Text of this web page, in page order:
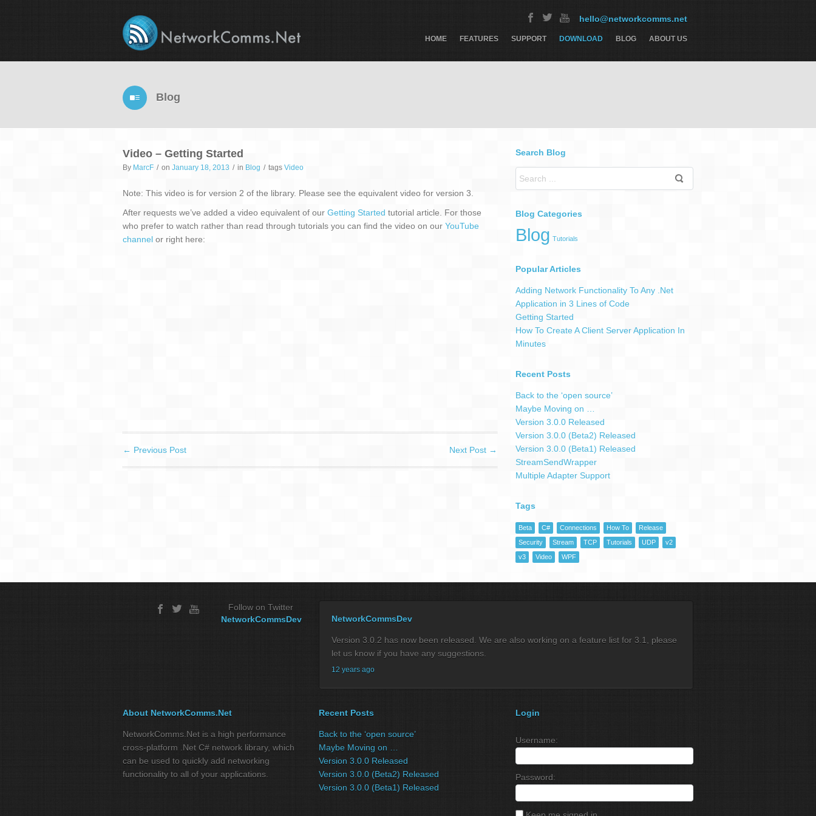
hello@networkcomms.net
HOME FEATURES SUPPORT DOWNLOAD BLOG ABOUT US
Blog
Video – Getting Started
By MarcF / on January 18, 2013 / in Blog / tags Video
Note: This video is for version 2 of the library. Please see the equivalent video for version 3.
After requests we’ve added a video equivalent of our Getting Started tutorial article. For those
who prefer to watch rather than read through tutorials you can find the video on our YouTube
channel or right here:
← Previous Post Next Post →
Search Blog
Blog Categories
Blog Tutorials
Popular Articles
Adding Network Functionality To Any .Net
Application in 3 Lines of Code
Getting Started
How To Create A Client Server Application In
Minutes
Recent Posts
Back to the ‘open source’
Maybe Moving on …
Version 3.0.0 Released
Version 3.0.0 (Beta2) Released
Version 3.0.0 (Beta1) Released
StreamSendWrapper
Multiple Adapter Support
Tags
Beta C# Connections How To
Release
Security
Stream TCP Tutorials UDP
v2
v3
Video WPF
Follow on Twitter
NetworkCommsDev
NetworkCommsDev
Version 3.0.2 has now been released. We are also working on a feature list for 3.1, please
let us know if you have any suggestions.
12 years ago
About NetworkComms.Net
NetworkComms.Net is a high performance
cross-platform .Net C# network library, which
can be used to quickly add networking
functionality to all of your applications.
Recent Posts
Back to the ‘open source’
Maybe Moving on …
Version 3.0.0 Released
Version 3.0.0 (Beta2) Released
Version 3.0.0 (Beta1) Released
Login
Username:
Password: